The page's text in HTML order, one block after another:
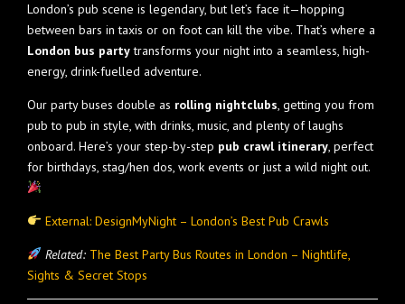
London’s pub scene is legendary, but let’s face it—hopping
between bars in taxis or on foot can kill the vibe. That’s where a
London bus partytransforms your night into a seamless, high-
energy, drink-fuelled adventure.
Our party buses double as rolling nightclubs, getting you from
pub to pub in style, with drinks, music, and plenty of laughs
onboard. Here’s your step-by-step pub crawl itinerary, perfect
for birthdays, stag/hen dos, work events or just a wild night out.
External: DesignMyNight – London’s Best Pub Crawls
Related: The Best Party Bus Routes in London – Nightlife,
Sights & Secret Stops